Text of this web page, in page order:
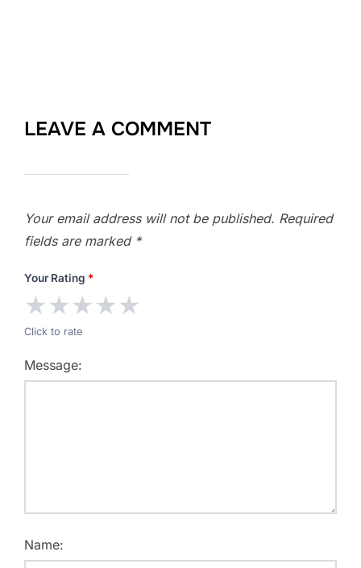
LEAVE A COMMENT
Your email address will not be published. Required
fields are marked *
Your Rating *
★★★★★
Click to rate
Message:
Name: